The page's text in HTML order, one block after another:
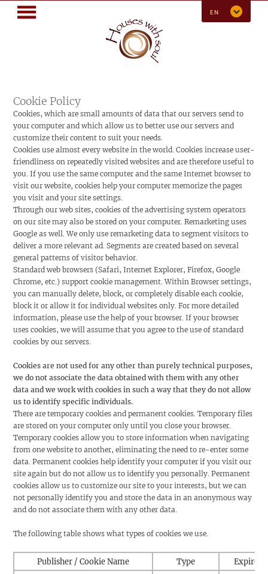
EN
Cookie Policy
Cookies, which are small amounts of data that our servers send to
your computer and which allow us to better use our servers and
customize their content to suit your needs.
Cookies use almost every website in the world. Cookies increase user-
friendliness on repeatedly visited websites and are therefore useful to
you. If you use the same computer and the same Internet browser to
visit our website, cookies help your computer memorize the pages
you visit and your site settings.
Through our web sites, cookies of the advertising system operators
on our site may also be stored on your computer. Remarketing uses
Google as well. We only use remarketing data to segment visitors to
deliver a more relevant ad. Segments are created based on several
general patterns of visitor behavior.
Standard web browsers (Safari, Internet Explorer, Firefox, Google
Chrome, etc.) support cookie management. Within Browser settings,
you can manually delete, block, or completely disable each cookie,
block it or allow it for individual websites only. For more detailed
information, please use the help of your browser. If your browser
uses cookies, we will assume that you agree to the use of standard
cookies by our servers.
Cookies are not used for any other than purely technical purposes,
we do not associate the data obtained with them with any other
data and we work with cookies in such a way that they do not allow
us to identify specific individuals.
There are temporary cookies and permanent cookies. Temporary files
are stored on your computer only until you close your browser.
Temporary cookies allow you to store information when navigating
from one website to another, eliminating the need to re-enter some
data. Permanent cookies help identify your computer if you visit our
site again but do not allow us to identify you personally. Permanent
cookies allow us to customize our site to your interests, but we can
not personally identify you and store the data in an anonymous way
and do not associate them with any other data.
The following table shows what types of cookies we use.
Publisher / Cookie Name Type
Expire